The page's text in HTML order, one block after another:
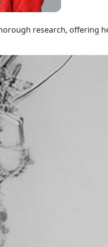
research, offering